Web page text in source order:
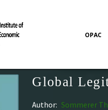
OPAC
Global
Author: Sommerer